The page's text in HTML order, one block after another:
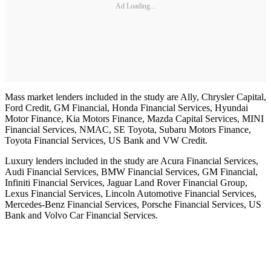
Ad Loading...
Mass market lenders included in the study are Ally, Chrysler Capital,
Ford Credit, GM Financial, Honda Financial Services, Hyundai
Motor Finance, Kia Motors Finance, Mazda Capital Services, MINI
Financial Services, NMAC, SE Toyota, Subaru Motors Finance,
Toyota Financial Services, US Bank and VW Credit.
Luxury lenders included in the study are Acura Financial Services,
Audi Financial Services, BMW Financial Services, GM Financial,
Infiniti Financial Services, Jaguar Land Rover Financial Group,
Lexus Financial Services, Lincoln Automotive Financial Services,
Mercedes-Benz Financial Services, Porsche Financial Services, US
Bank and Volvo Car Financial Services.